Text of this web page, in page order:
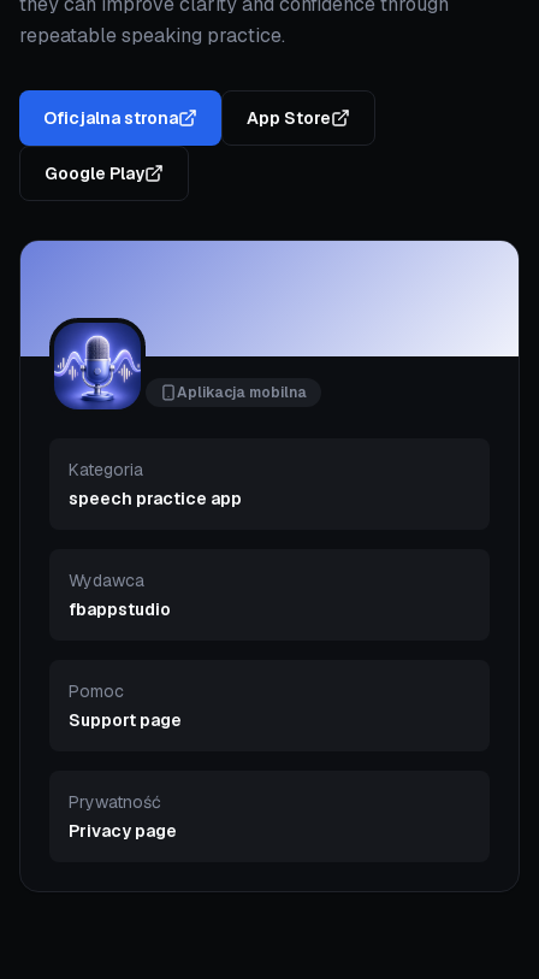
repeatable speaking practice.
Oficjalna strona App Store
Google Play
Aplikacja mobilna
Kategoria
speech practice app
Wydawca
fbappstudio
Pomoc
Support page
Prywatność
Privacy page